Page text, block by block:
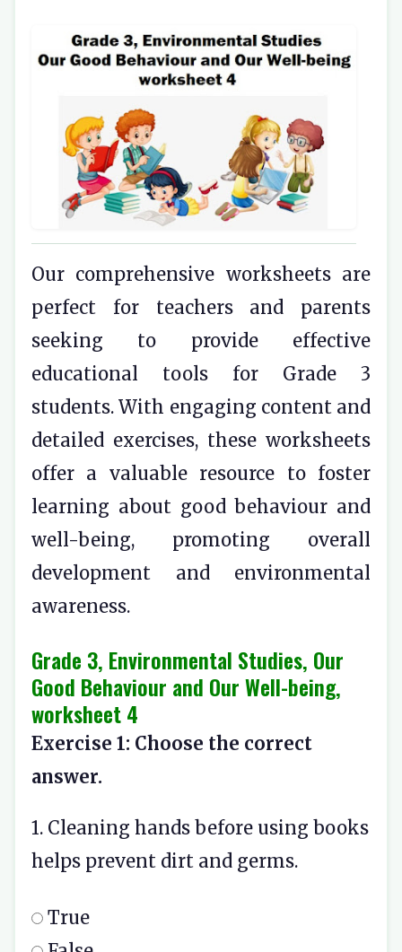
Our comprehensive worksheets are
perfect for teachers and parents
seeking to provide effective
educational tools for Grade 3
students. With engaging content and
detailed exercises, these worksheets
offer a valuable resource to foster
learning about good behaviour and
well-being, promoting overall
development and environmental
awareness.
Grade 3, Environmental Studies, Our
Good Behaviour and Our Well-being,
worksheet 4
Exercise 1: Choose the correct
answer.
1. Cleaning hands before using books
helps prevent dirt and germs.
True